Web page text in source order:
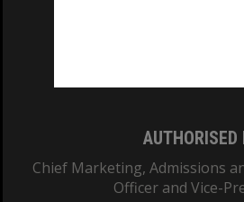
AUTHORISED
Chief Marketing, Admissions
Officer and Vice-